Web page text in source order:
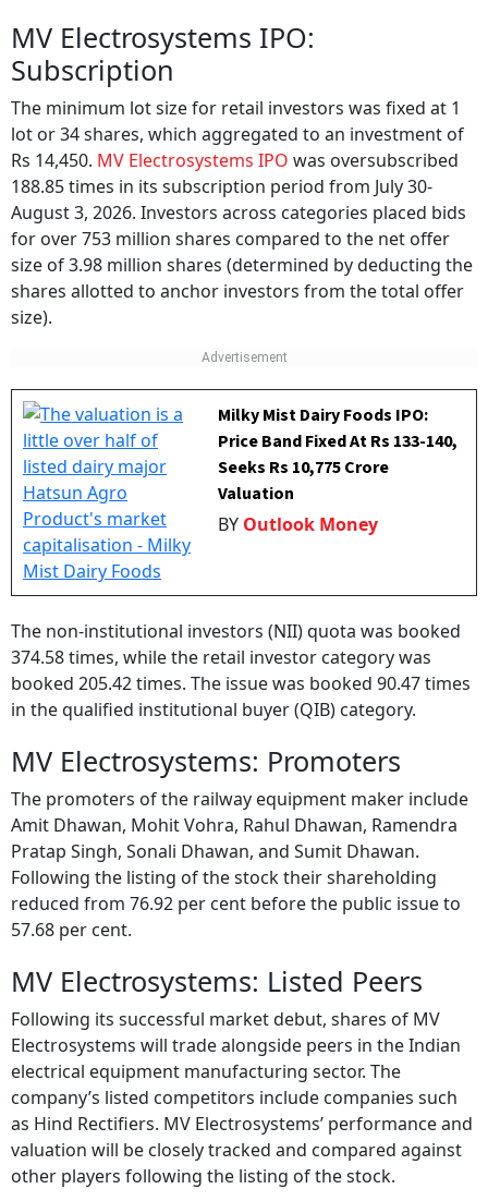
MV Electrosystems IPO:
Subscription
The minimum lot size for retail investors was fixed at 1
lot or 34 shares, which aggregated to an investment of
Rs 14,450. MV Electrosystems IPO was oversubscribed
188.85 times in its subscription period from July 30-
August 3, 2026. Investors across categories placed bids
for over 753 million shares compared to the net offer
size of 3.98 million shares (determined by deducting the
shares allotted to anchor investors from the total offer
size).
Milky Mist Dairy Foods IPO:
Price Band Fixed At Rs 133-140,
Seeks Rs 10,775 Crore
Valuation
BY Outlook Money
The non-institutional investors (NII) quota was booked
374.58 times, while the retail investor category was
booked 205.42 times. The issue was booked 90.47 times
in the qualified institutional buyer (QIB) category.
MV Electrosystems: Promoters
The promoters of the railway equipment maker include
Amit Dhawan, Mohit Vohra, Rahul Dhawan, Ramendra
Pratap Singh, Sonali Dhawan, and Sumit Dhawan.
Following the listing of the stock their shareholding
reduced from 76.92 per cent before the public issue to
57.68 per cent.
MV Electrosystems: Listed Peers
Following its successful market debut, shares of MV
Electrosystems will trade alongside peers in the Indian
electrical equipment manufacturing sector. The
company’s listed competitors include companies such
as Hind Rectifiers. MV Electrosystems’ performance and
valuation will be closely tracked and compared against
other players following the listing of the stock.